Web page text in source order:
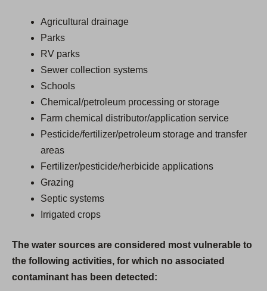
Agricultural drainage
Parks
RV parks
Sewer collection systems
Schools
Chemical/petroleum processing or storage
Farm chemical distributor/application service
Pesticide/fertilizer/petroleum storage and transfer
areas
Fertilizer/pesticide/herbicide applications
Grazing
Septic systems
Irrigated crops
The water sources are considered most vulnerable to
the following activities, for which no associated
contaminant has been detected: